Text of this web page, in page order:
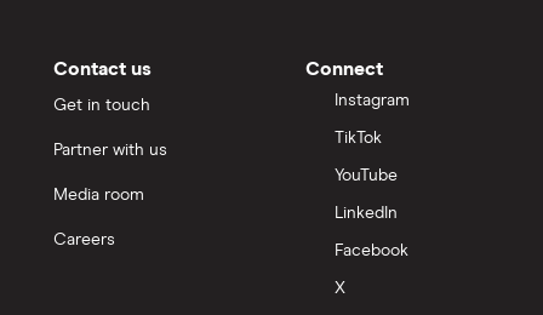
Contact us
Get in touch
Partner with us
Media room
Careers
Connect
Instagram
TikTok
YouTube
LinkedIn
Facebook
X